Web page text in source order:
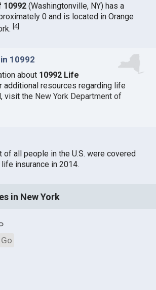
10992 (Washingtonville, NY) has a
0 and is located in Orange
[4]
10992
about 10992 Life
additional resources regarding life
visit the New York Department of
of all people in the U.S. were covered
insurance in 2014.
in New York
Go